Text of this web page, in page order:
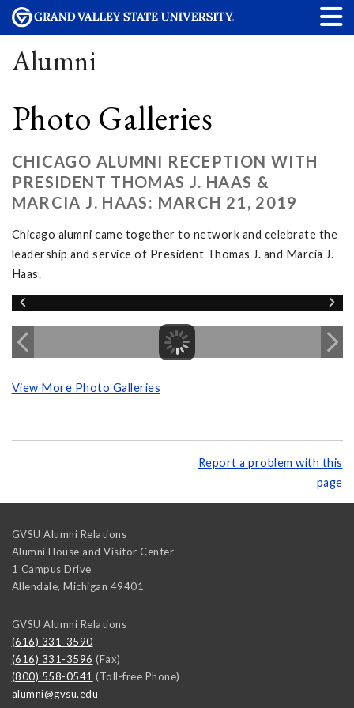
Alumni
Photo Galleries
CHICAGO ALUMNI RECEPTION WITH
PRESIDENT THOMAS J. HAAS &
MARCIA J. HAAS: MARCH 21, 2019
Chicago alumni came together to network and celebrate the
leadership and service of President Thomas J. and Marcia J.
Haas.
View More Photo Galleries
Report a problem with this
page
GVSU Alumni Relations
Alumni House and Visitor Center
1 Campus Drive
Allendale, Michigan 49401
GVSU Alumni Relations
(616) 331-3590
(616) 331-3596 (Fax)
(800) 558-0541 (Toll-free Phone)
alumni@gvsu.edu